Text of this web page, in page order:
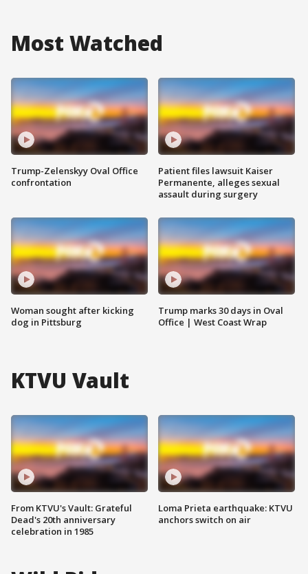
Most Watched
Trump-Zelenskyy Oval Office
confrontation
Woman sought after kicking
dog in Pittsburg
Patient files lawsuit Kaiser
Permanente, alleges sexual
assault during surgery
Trump marks 30 days in Oval
Office | West Coast Wrap
KTVU Vault
From KTVU's Vault: Grateful
Dead's 20th anniversary
celebration in 1985
Loma Prieta earthquake: KTVU
anchors switch on air